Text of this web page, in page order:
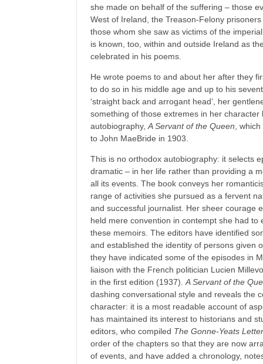
she made on behalf of the suffering – those
West of Ireland, the Treason-Felony
those whom she saw as victims of the
is known, too, within and outside Ireland as
celebrated in his poems.
He wrote poems to and about her after they
to do so in his middle age and up to his
‘straight back and arrogant head’, her
something of those extremes in her character
autobiography,A Servant of the Queen ,
to John MaeBride in 1903.
This is no orthodox autobiography: it selects
dramatic – in her life rather than providing a
all its events. The book conveys her
range of activities she pursued as a fervent
and successful journalist. Her sheer courage
held mere convention in contempt she had to
these memoirs. The editors have identified
and established the identity of persons given
they have indicated some of the episodes in
liaison with the French politician Lucien
in the first edition (1937).A Servant of the
dashing conversational style and reveals the
character: it is a most readable account of
has maintained its interest to historians and
editors, who compiled The Gonne-Yeats
order of the chapters so that they are now
of events, and have added a chronology,